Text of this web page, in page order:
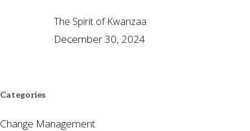
The Spirit of Kwanzaa
December 30, 2024
Categories
Change Management